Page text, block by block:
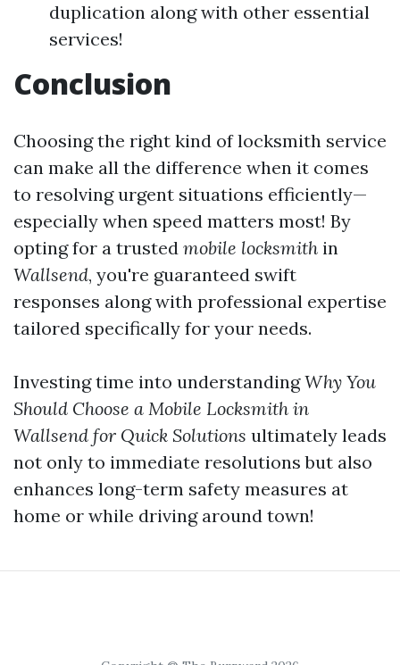
duplication along with other essential
services!
Conclusion
Choosing the right kind of locksmith service
can make all the difference when it comes
to resolving urgent situations efficiently—
especially when speed matters most! By
opting for a trusted mobile locksmith in
Wallsend, you're guaranteed swift
responses along with professional expertise
tailored specifically for your needs.
Investing time into understandingWhy You
Should Choose a Mobile Locksmith in
Wallsend for Quick Solutions ultimately leads
not only to immediate resolutions but also
enhances long-term safety measures at
home or while driving around town!